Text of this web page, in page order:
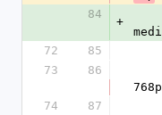
84
+
72
85
73
86
74
87